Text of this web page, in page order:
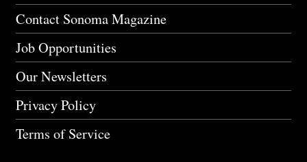
Contact Sonoma Magazine
Job Opportunities
Our Newsletters
Privacy Policy
Terms of Service